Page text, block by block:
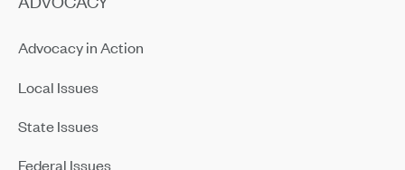
Advocacy in Action
Local Issues
State Issues
Federal Issues